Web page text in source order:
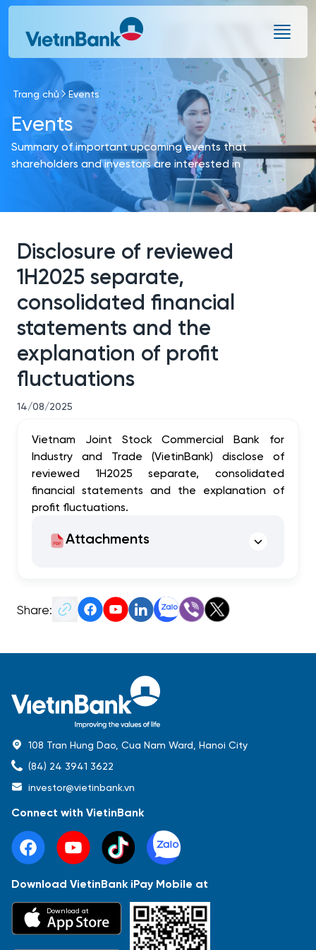
Skip to Main Content
Báo cáo tài chính Thông tin giao dịch
Sự kiện
Trang chủ Events
Events
Summary of important upcoming events that
shareholders and investors are interested in
Disclosure of reviewed
1H2025 separate,
consolidated financial
statements and the
explanation of profit
fluctuations
14/08/2025
Vietnam Joint Stock Commercial Bank for
Industry and Trade (VietinBank) disclose of
reviewed 1H2025 separate, consolidated
financial statements and the explanation of
profit fluctuations.
Attachments
Share:
108 Tran Hung Dao, Cua Nam Ward, Hanoi City
(84) 24 3941 3622
investor@vietinbank.vn
Connect with VietinBank
Download VietinBank iPay Mobile at
Download at